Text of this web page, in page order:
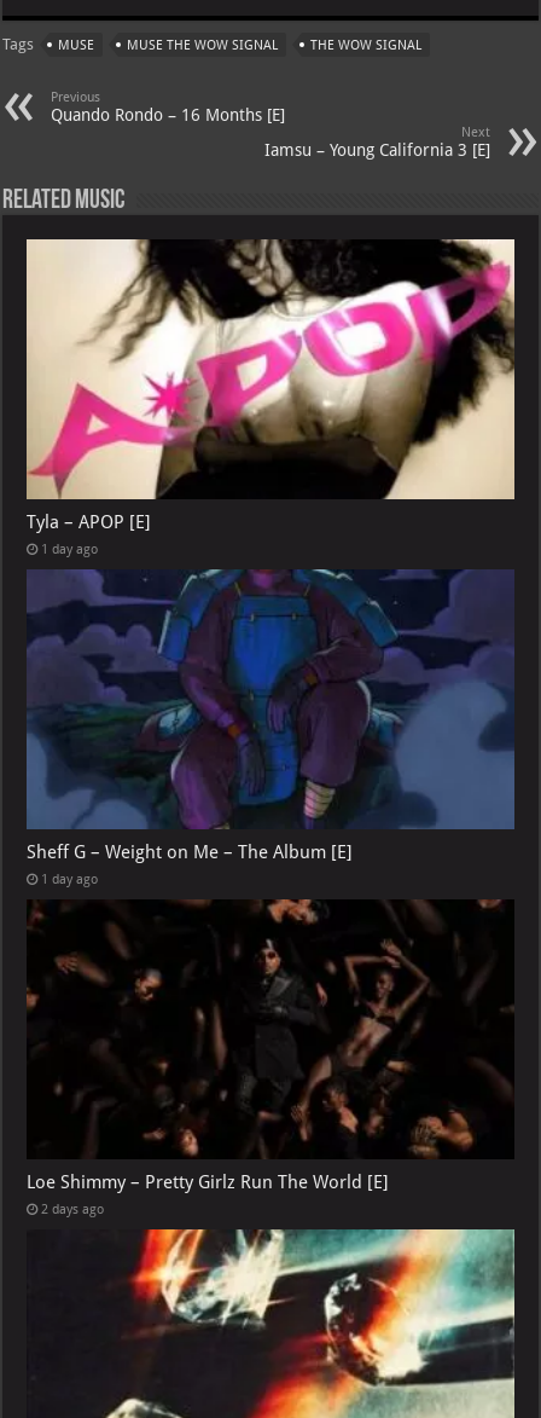
at
s
A
p
gr
a
m
er
es
t
o
o
M
ai
ai
l
Tags MUSE MUSE THE WOW SIGNAL THE WOW SIGNAL
Previous
Quando Rondo – 16 Months [E]
Next
Iamsu – Young California 3 [E]
Related Music
Tyla – APOP [E]
1 day ago
Sheff G – Weight on Me – The Album [E]
1 day ago
Loe Shimmy – Pretty Girlz Run The World [E]
2 days ago